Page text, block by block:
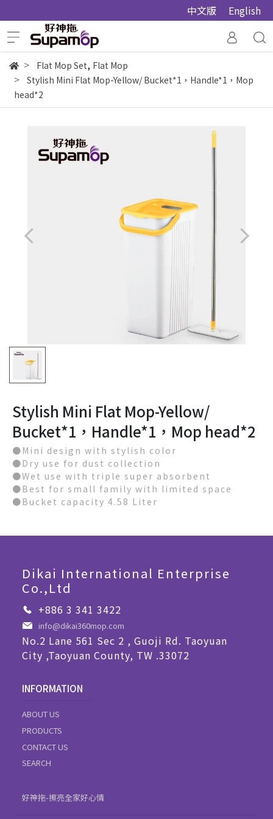
中文版 English
Flat Mop Set, Flat Mop
Stylish Mini Flat Mop-Yellow/ Bucket*1，Handle*1，Mop
head*2
Stylish Mini Flat Mop-Yellow/
Bucket*1，Handle*1，Mop head*2
●Mini design with stylish color
●Dry use for dust collection
●Wet use with triple super absorbent
●Best for small family with limited space
●Bucket capacity 4.58 Liter
Dikai International Enterprise
Co.,Ltd
+886 3 341 3422
info@dikai360mop.com
No.2 Lane 561 Sec 2 , Guoji Rd. Taoyuan
City ,Taoyuan County, TW .33072
INFORMATION
ABOUT US
PRODUCTS
CONTACT US
SEARCH
好神拖-擦亮全家好心情